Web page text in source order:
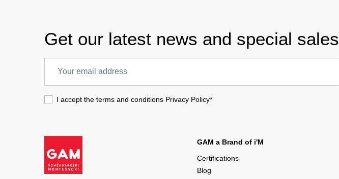
Get our latest news and special sales
I accept the terms and conditions Privacy Policy*
GAM a Brand of i'M
Certifications
Blog